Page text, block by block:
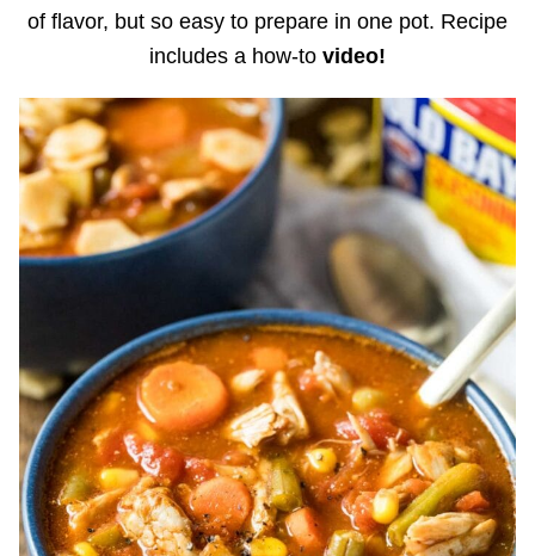
of flavor, but so easy to prepare in one pot. Recipe
includes a how-to video!